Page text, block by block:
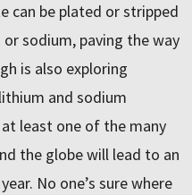
can be plated or stripped
sodium, paving the way
is also exploring
and sodium
least one of the many
the globe will lead to an
No one’s sure where